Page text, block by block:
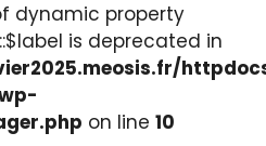
dynamic property
is deprecated in
on line 10